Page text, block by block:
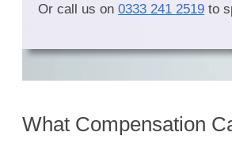
Or call us on 0333 241 2519 to
What Compensation